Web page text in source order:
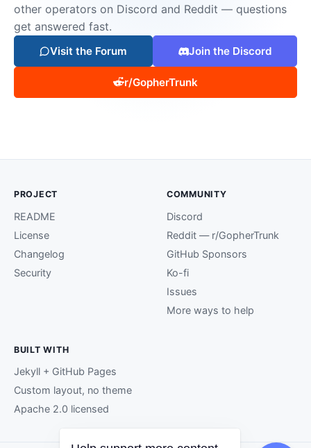
other operators on Discord and Reddit — questions
get answered fast.
Visit the Forum Join the Discord
r/GopherTrunk
PROJECT
README
License
Changelog
Security
COMMUNITY
Discord
Reddit — r/GopherTrunk
GitHub Sponsors
Ko-fi
Issues
More ways to help
BUILT WITH
Jekyll + GitHub Pages
Custom layout, no theme
Apache 2.0 licensed